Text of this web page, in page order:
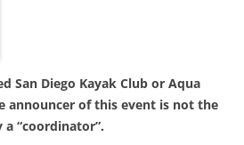
San Diego Kayak Club or Aqua
announcer of this event is not the
a “coordinator”.